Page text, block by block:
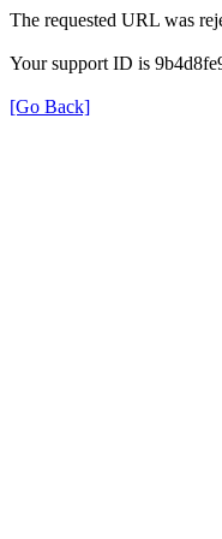
The requested URL was
Your support ID is
[Go Back]